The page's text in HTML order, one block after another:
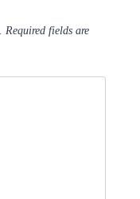
Required fields are